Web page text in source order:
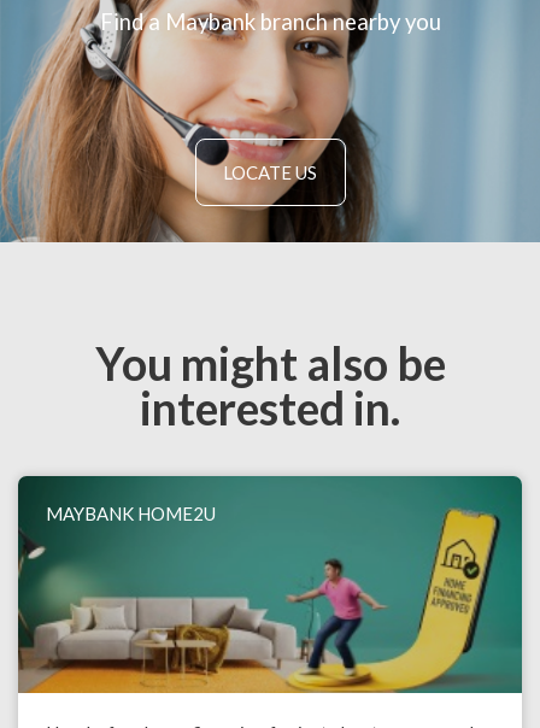
Find a Maybank branch nearby you
LOCATE US
You might also be
interested in.
MAYBANK HOME2U